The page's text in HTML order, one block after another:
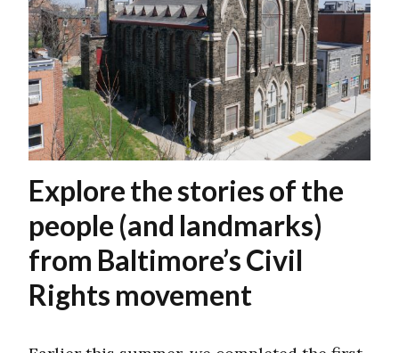
Explore the stories of the
people (and landmarks)
from Baltimore’s Civil
Rights movement